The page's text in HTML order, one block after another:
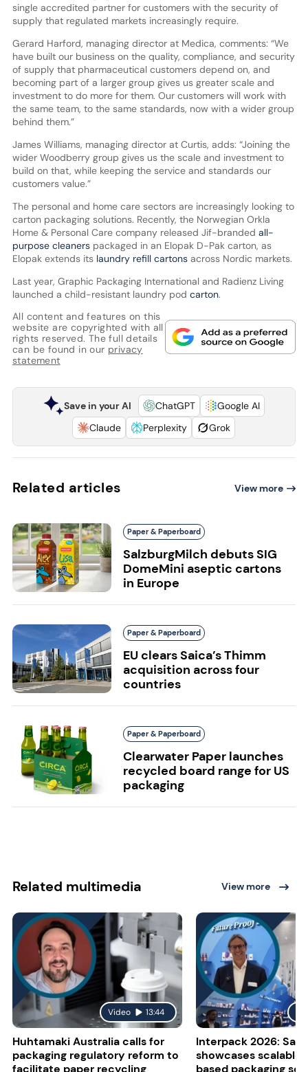
single accredited partner for customers with the security of
supply that regulated markets increasingly require.
Gerard Harford, managing director at Medica, comments: “We
have built our business on the quality, compliance, and security
of supply that pharmaceutical customers depend on, and
becoming part of a larger group gives us greater scale and
investment to do more for them. Our customers will work with
the same team, to the same standards, now with a wider group
behind them.”
James Williams, managing director at Curtis, adds: “Joining the
wider Woodberry group gives us the scale and investment to
build on that, while keeping the service and standards our
customers value.”
The personal and home care sectors are increasingly looking to
carton packaging solutions. Recently, the Norwegian Orkla
Home & Personal Care company released Jif-branded all-
purpose cleanerspackaged in an Elopak D-Pak carton, as
Elopak extends itslaundry refill cartonsacross Nordic markets.
Last year, Graphic Packaging International and Radienz Living
launched a child-resistant laundry pod carton.
All content and features on this
website are copyrighted with all
rights reserved. The full details
can be found in our privacy
statement
Save in your AI ChatGPT
Google AI
Claude
Perplexity Grok
Related articles View more
Paper & Paperboard
SalzburgMilch debuts SIG
DomeMini aseptic cartons
in Europe
Paper & Paperboard
EU clears Saica’s Thimm
acquisition across four
countries
Paper & Paperboard
Clearwater Paper launches
recycled board range for US
packaging
Related multimedia View more
Video 13:44
Huhtamaki Australia calls for
packaging regulatory reform to
facilitate paper recycling
Interpack 2026:
showcases scalable
based packaging